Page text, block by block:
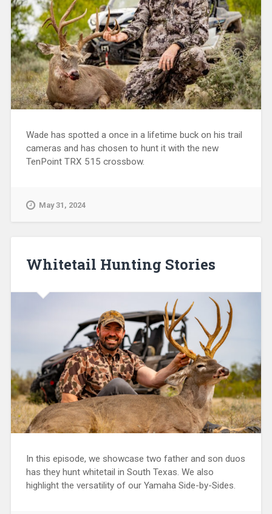
Wade has spotted a once in a lifetime buck on his trail
cameras and has chosen to hunt it with the new
TenPoint TRX 515 crossbow.
May 31, 2024
Whitetail Hunting Stories
In this episode, we showcase two father and son duos
has they hunt whitetail in South Texas. We also
highlight the versatility of our Yamaha Side-by-Sides.